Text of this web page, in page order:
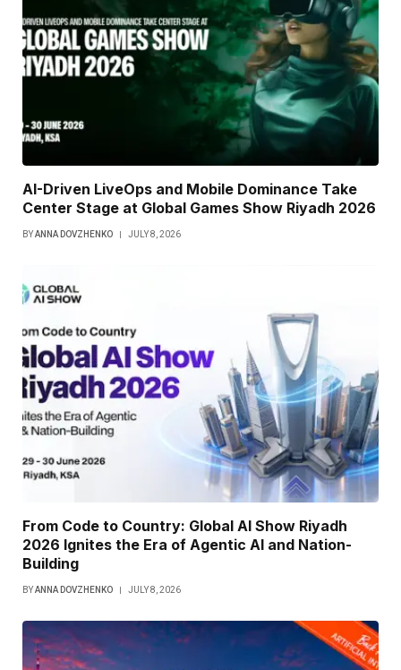
AI-Driven LiveOps and Mobile Dominance Take
Center Stage at Global Games Show Riyadh 2026
BYANNA DOVZHENKO JULY 8, 2026
From Code to Country: Global AI Show Riyadh
2026 Ignites the Era of Agentic AI and Nation-
Building
BYANNA DOVZHENKO JULY 8, 2026